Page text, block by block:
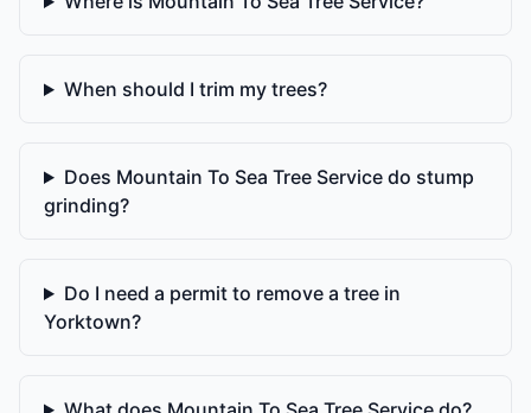
When should I trim my trees?
Does Mountain To Sea Tree Service do stump
grinding?
Do I need a permit to remove a tree in
Yorktown?